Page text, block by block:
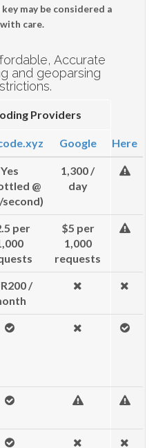
may be considered a
care.
Accurate
and geoparsing
Providers
Google Here
Yes
@
1,300 /
day
per
$5 per
1,000
requests
/